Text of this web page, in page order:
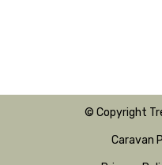
© Copyright
Caravan